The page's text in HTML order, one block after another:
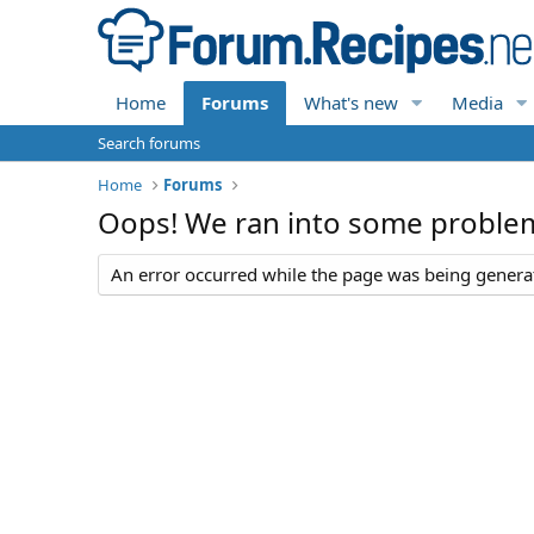
Home Forums What's new Media
Search forums
Home
Forums
Oops! We ran into some
An error occurred while the page was being